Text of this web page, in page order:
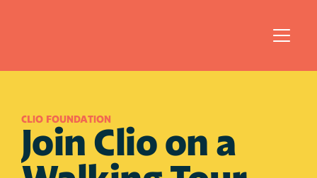
CLIO FOUNDATION
Join Clio on a